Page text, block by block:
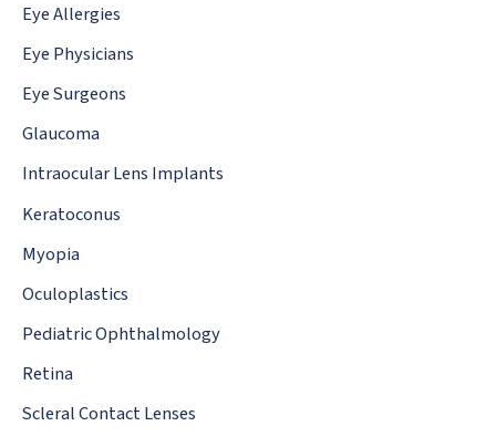
Eye Allergies
Eye Physicians
Eye Surgeons
Glaucoma
Intraocular Lens Implants
Keratoconus
Myopia
Oculoplastics
Pediatric Ophthalmology
Retina
Scleral Contact Lenses